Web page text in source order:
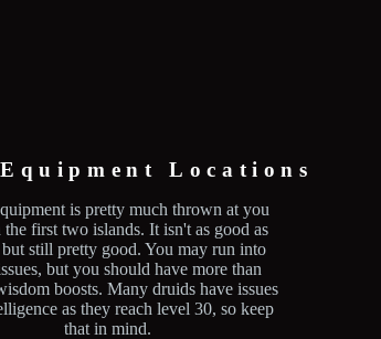
Locations
is pretty much thrown at you
the first two islands. It isn't as good as
still pretty good. You may run into
but you should have more than
boosts. Many druids have issues
as they reach level 30, so keep
that in mind.